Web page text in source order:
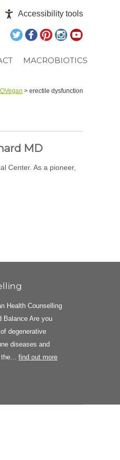
Accessibility tools
MACROBIOTICS
> erectile dysfunction
MD
Center. As a pioneer,
Health Counselling
Balance Are you
degenerative
diseases and
find out more